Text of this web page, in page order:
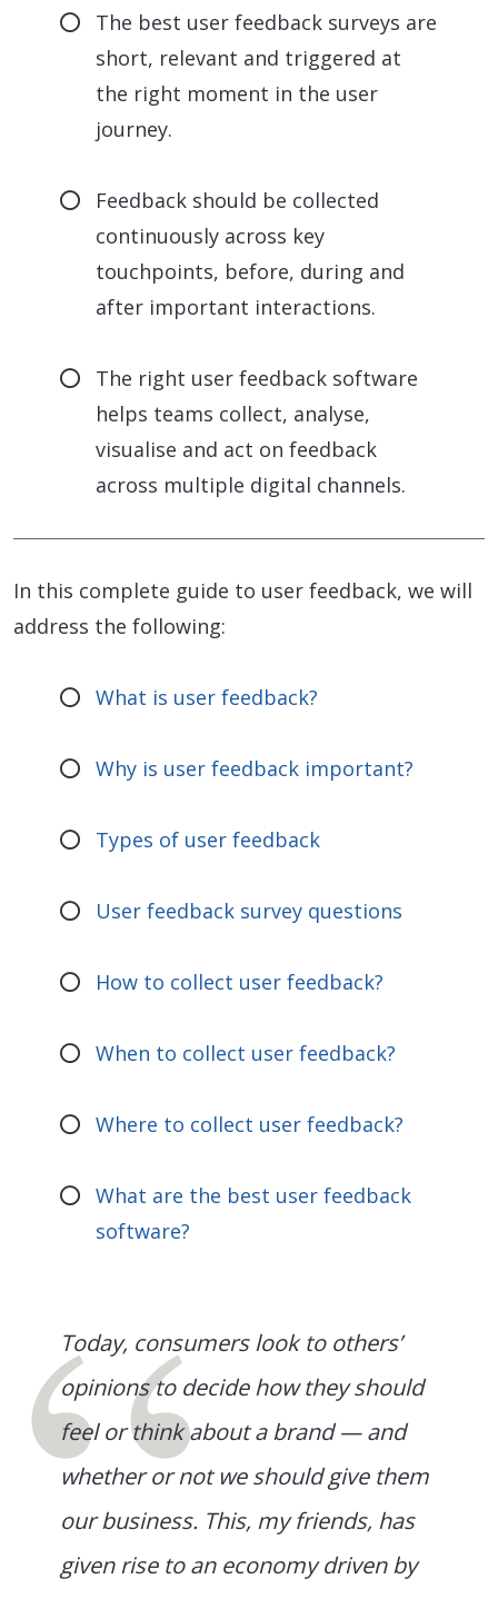
The best user feedback surveys are
short, relevant and triggered at
the right moment in the user
journey.
Feedback should be collected
continuously across key
touchpoints, before, during and
after important interactions.
The right user feedback software
helps teams collect, analyse,
visualise and act on feedback
across multiple digital channels.
In this complete guide to user feedback, we will
address the following:
What is user feedback?
Why is user feedback important?
Types of user feedback
User feedback survey questions
How to collect user feedback?
When to collect user feedback?
Where to collect user feedback?
What are the best user feedback
software?
Today, consumers look to others’
opinions to decide how they should
feel or think about a brand — and
whether or not we should give them
our business. This, my friends, has
given rise to an economy driven by